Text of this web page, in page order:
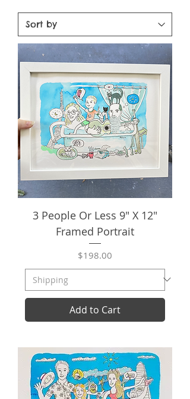
3 People Or Less 9" X 12"
Framed Portrait
Price
$198.00
Add to Cart